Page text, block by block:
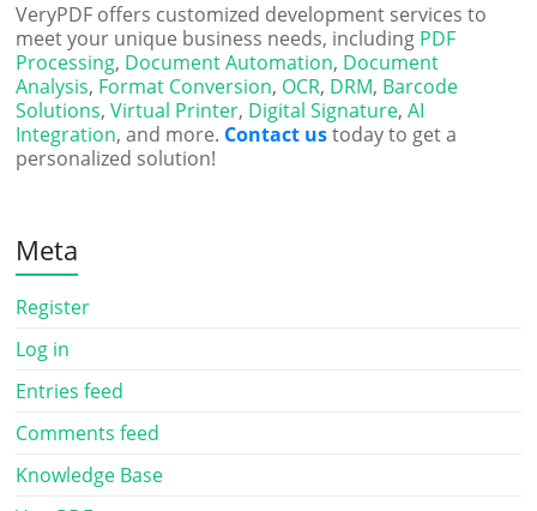
VeryPDF offers customized development services to
meet your unique business needs, including PDF
Processing, Document Automation, Document
Analysis, Format Conversion, OCR, DRM, Barcode
Solutions,Virtual Printer, Digital Signature,AI
Integration, and more. Contact ustoday to get a
personalized solution!
Meta
Register
Log in
Entries feed
Comments feed
Knowledge Base